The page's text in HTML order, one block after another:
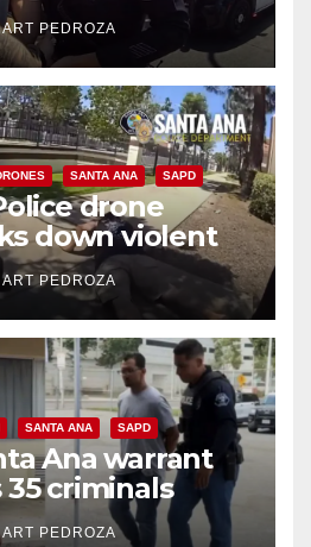
stop
ART PEDROZA
SANTA ANA SAPD
drone
down violent
minutes
ART PEDROZA
SANTA ANA SAPD
Ana warrant
criminals
amid recidivism
ART PEDROZA